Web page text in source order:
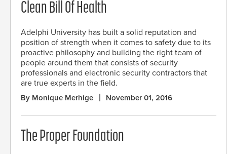
Clean Bill Of Health
Adelphi University has built a solid reputation and
position of strength when it comes to safety due to its
proactive philosophy and building the right team of
people around them that consists of security
professionals and electronic security contractors that
are true experts in the field.
By Monique Merhige November 01, 2016
The Proper Foundation